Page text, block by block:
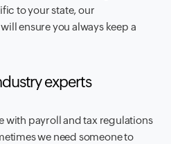
to your state, our
ensure you always keep a
experts
with payroll and tax regulations
we need someone to